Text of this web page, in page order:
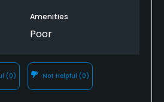
Amenities
Poor
(0) Not Helpful (0)